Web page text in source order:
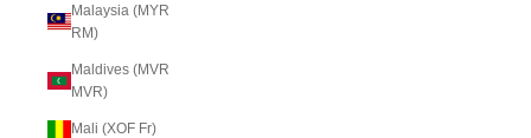
Malaysia (MYR
RM)
Maldives (MVR
MVR)
Mali (XOF Fr)